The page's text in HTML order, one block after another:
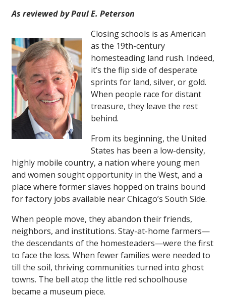
As reviewed by Paul E. Peterson
Closing schools is as American
as the 19th-century
homesteading land rush. Indeed,
it’s the flip side of desperate
sprints for land, silver, or gold.
When people race for distant
treasure, they leave the rest
behind.
From its beginning, the United
States has been a low-density,
highly mobile country, a nation where young men
and women sought opportunity in the West, and a
place where former slaves hopped on trains bound
for factory jobs available near Chicago’s South Side.
When people move, they abandon their friends,
neighbors, and institutions. Stay-at-home farmers—
the descendants of the homesteaders—were the first
to face the loss. When fewer families were needed to
till the soil, thriving communities turned into ghost
towns. The bell atop the little red schoolhouse
became a museum piece.